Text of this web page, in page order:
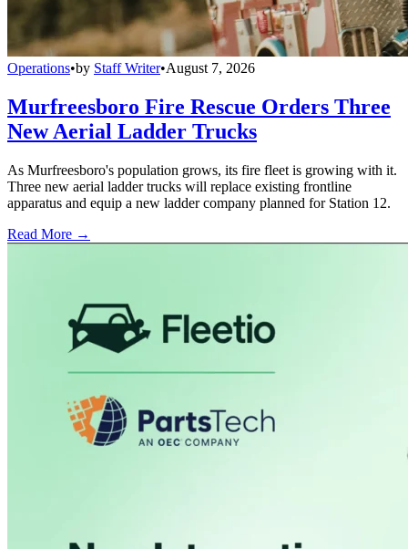
Operations•by Staff Writer•August 7, 2026
Murfreesboro Fire Rescue Orders Three
New Aerial Ladder Trucks
As Murfreesboro's population grows, its fire fleet is growing with it.
Three new aerial ladder trucks will replace existing frontline
apparatus and equip a new ladder company planned for Station 12.
Read More →